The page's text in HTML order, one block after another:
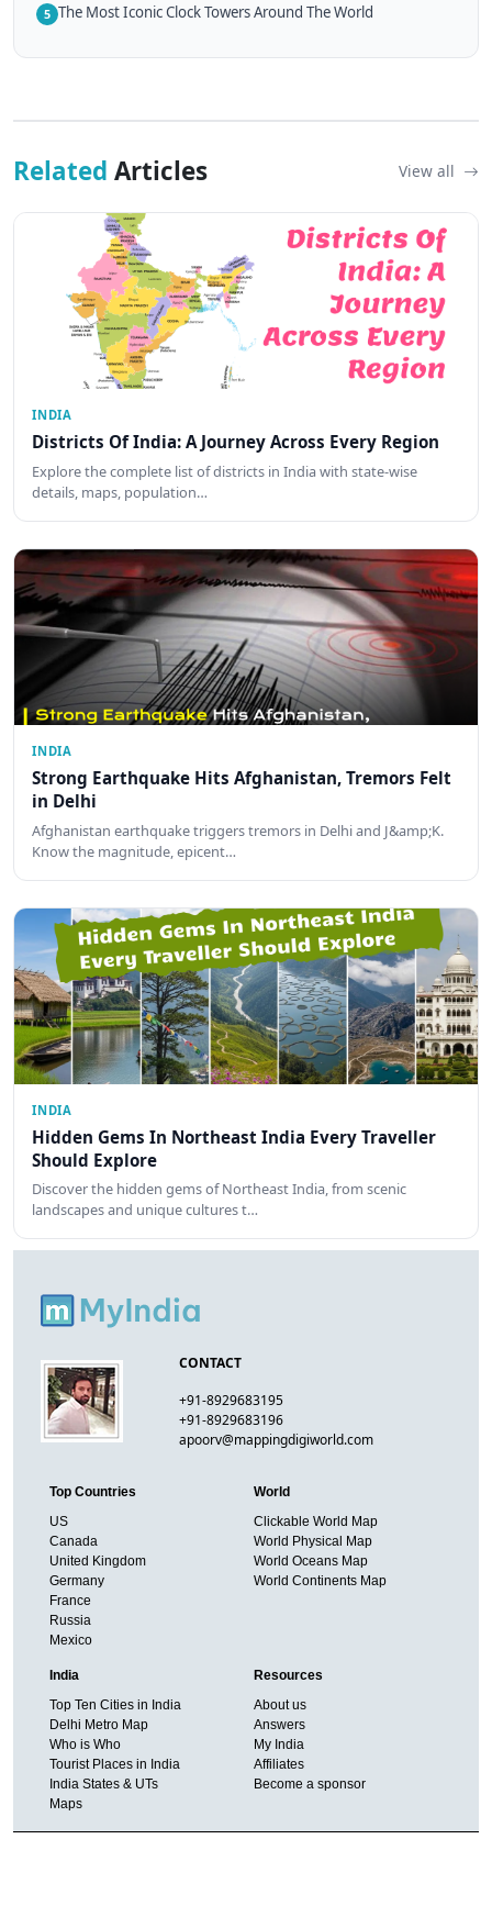
5 The Most Iconic Clock Towers Around The World
Related Articles View all
INDIA
Districts Of India: A Journey Across Every Region
Explore the complete list of districts in India with state-wise
details, maps, population…
INDIA
Strong Earthquake Hits Afghanistan, Tremors Felt
in Delhi
Afghanistan earthquake triggers tremors in Delhi and J&amp;K.
Know the magnitude, epicent…
INDIA
Hidden Gems In Northeast India Every Traveller
Should Explore
Discover the hidden gems of Northeast India, from scenic
landscapes and unique cultures t…
CONTACT
+91-8929683195
+91-8929683196
apoorv@mappingdigiworld.com
Top Countries
US
Canada
United Kingdom
Germany
France
Russia
Mexico
World
Clickable World Map
World Physical Map
World Oceans Map
World Continents Map
India
Top Ten Cities in India
Delhi Metro Map
Who is Who
Tourist Places in India
India States & UTs
Maps
Resources
About us
Answers
My India
Affiliates
Become a sponsor